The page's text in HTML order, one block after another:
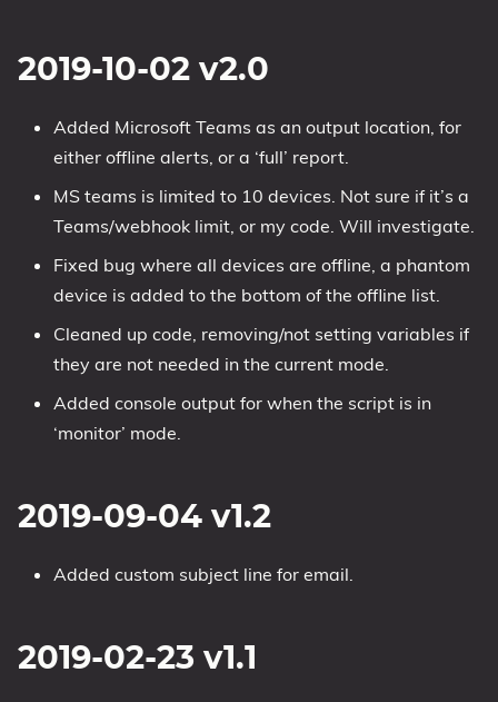
2019-10-02 v2.0
Added Microsoft Teams as an output location, for
either offline alerts, or a ‘full’ report.
MS teams is limited to 10 devices. Not sure if it’s a
Teams/webhook limit, or my code. Will investigate.
Fixed bug where all devices are offline, a phantom
device is added to the bottom of the offline list.
Cleaned up code, removing/not setting variables if
they are not needed in the current mode.
Added console output for when the script is in
‘monitor’ mode.
2019-09-04 v1.2
Added custom subject line for email.
2019-02-23 v1.1